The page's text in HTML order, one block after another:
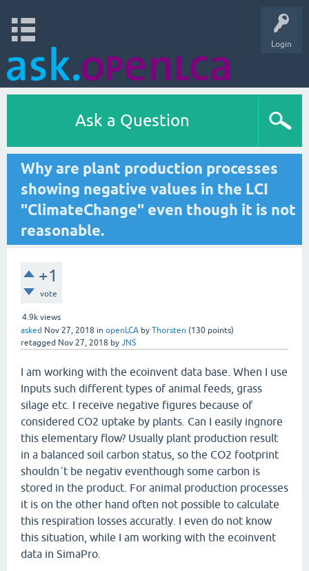
Login
Ask a Question
Why are plant production processes
showing negative values in the LCI
"ClimateChange" even though it is not
reasonable.
+1
vote
4.9k views
asked Nov 27, 2018 in openLCA by Thorsten (130 points)
retagged Nov 27, 2018 by JNS
I am working with the ecoinvent data base. When I use
Inputs such different types of animal feeds, grass
silage etc. I receive negative figures because of
considered CO2 uptake by plants. Can I easily ingnore
this elementary flow? Usually plant production result
in a balanced soil carbon status, so the CO2 footprint
shouldn´t be negativ eventhough some carbon is
stored in the product. For animal production processes
it is on the other hand often not possible to calculate
this respiration losses accuratly. I even do not know
this situation, while I am working with the ecoinvent
data in SimaPro.